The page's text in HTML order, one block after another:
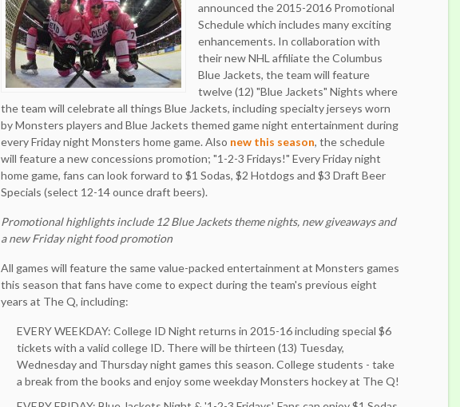
announced the 2015-2016 Promotional
Schedule which includes many exciting
enhancements. In collaboration with
their new NHL affiliate the Columbus
Blue Jackets, the team will feature
twelve (12) "Blue Jackets" Nights where
the team will celebrate all things Blue Jackets, including specialty jerseys worn
by Monsters players and Blue Jackets themed game night entertainment during
every Friday night Monsters home game. Also new this season, the schedule
will feature a new concessions promotion; "1-2-3 Fridays!" Every Friday night
home game, fans can look forward to $1 Sodas, $2 Hotdogs and $3 Draft Beer
Specials (select 12-14 ounce draft beers).
Promotional highlights include 12 Blue Jackets theme nights, new giveaways and
a new Friday night food promotion
All games will feature the same value-packed entertainment at Monsters games
this season that fans have come to expect during the team's previous eight
years at The Q, including:
EVERY WEEKDAY: College ID Night returns in 2015-16 including special $6
tickets with a valid college ID. There will be thirteen (13) Tuesday,
Wednesday and Thursday night games this season. College students - take
a break from the books and enjoy some weekday Monsters hockey at The Q!